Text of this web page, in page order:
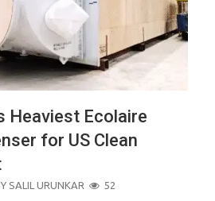
Heaviest Ecolaire
for US Clean
SALIL URUNKAR 52